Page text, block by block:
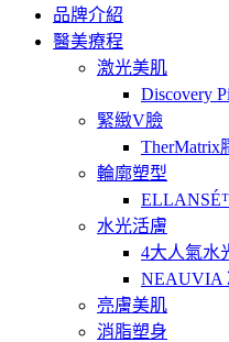
品牌介紹
醫美療程
激光美肌
Discovery
緊緻V臉
TherMatrix
輪廓塑型
水光活膚
4大人氣水
NEAUVIA
亮膚美肌
消脂塑身